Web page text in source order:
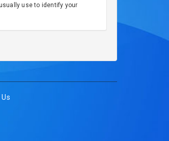
use to identify your